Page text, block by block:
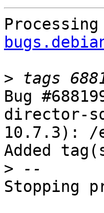
>
Bug
director-
10.7.3): /
Added
>
Stopping